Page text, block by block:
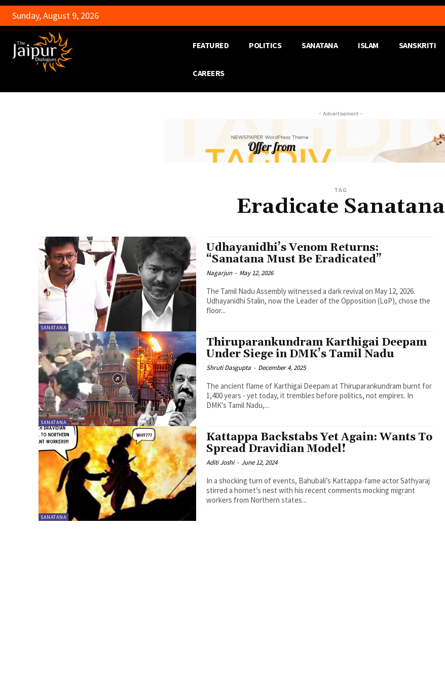
Sunday, August 9, 2026
FEATURED POLITICS SANATANA ISLAM SANSKRITI
CAREERS
- Advertisement -
TAG
Eradicate Sanatana
SANATANA
Udhayanidhi’s Venom Returns:
“Sanatana Must Be Eradicated”
Nagarjun - May 12, 2026
The Tamil Nadu Assembly witnessed a dark revival on May 12, 2026.
Udhayanidhi Stalin, now the Leader of the Opposition (LoP), chose the
floor...
SANATANA
Thiruparankundram Karthigai Deepam
Under Siege in DMK’s Tamil Nadu
Shruti Dasgupta - December 4, 2025
The ancient flame of Karthigai Deepam at Thiruparankundram burnt for
1,400 years - yet today, it trembles before politics, not empires. In
DMK's Tamil Nadu,...
SANATANA
Kattappa Backstabs Yet Again: Wants To
Spread Dravidian Model!
Aditi Joshi - June 12, 2024
In a shocking turn of events, Bahubali’s Kattappa-fame actor Sathyaraj
stirred a hornet’s nest with his recent comments mocking migrant
workers from Northern states...